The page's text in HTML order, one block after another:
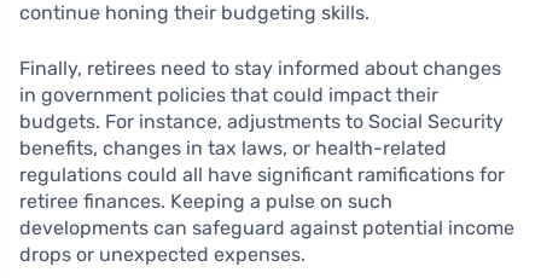
continue honing their budgeting skills.
Finally, retirees need to stay informed about changes
in government policies that could impact their
budgets. For instance, adjustments to Social Security
benefits, changes in tax laws, or health-related
regulations could all have significant ramifications for
retiree finances. Keeping a pulse on such
developments can safeguard against potential income
drops or unexpected expenses.